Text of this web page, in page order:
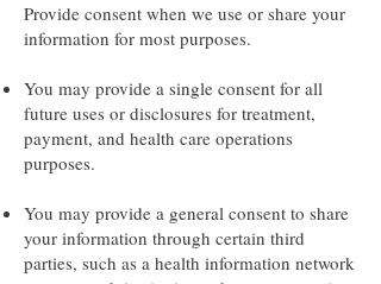
Provide consent when we use or share your
information for most purposes.
You may provide a single consent for all
future uses or disclosures for treatment,
payment, and health care operations
purposes.
You may provide a general consent to share
your information through certain third
parties, such as a health information network